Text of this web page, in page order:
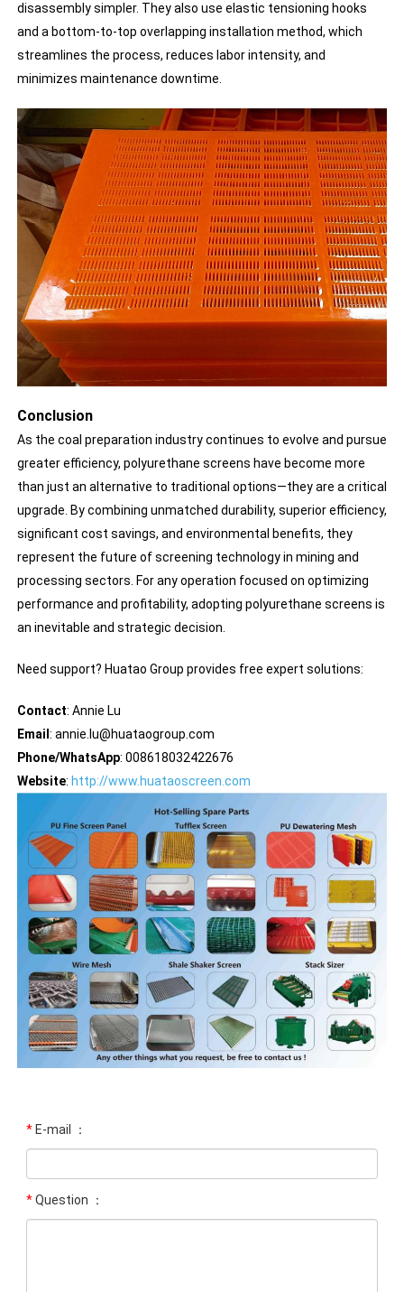
disassembly simpler. They also use elastic tensioning hooks
and a bottom-to-top overlapping installation method, which
streamlines the process, reduces labor intensity, and
minimizes maintenance downtime.
Conclusion
As the coal preparation industry continues to evolve and pursue
greater efficiency, polyurethane screens have become more
than just an alternative to traditional options—they are a critical
upgrade. By combining unmatched durability, superior efficiency,
significant cost savings, and environmental benefits, they
represent the future of screening technology in mining and
processing sectors. For any operation focused on optimizing
performance and profitability, adopting polyurethane screens is
an inevitable and strategic decision.
Need support? Huatao Group provides free expert solutions:
Contact: Annie Lu
Email : annie.lu@huataogroup.com
Phone/WhatsApp: 008618032422676
Website: http://www.huataoscreen.com
* E-mail ：
* Question ：